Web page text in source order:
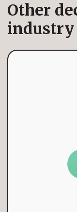
Other
industry